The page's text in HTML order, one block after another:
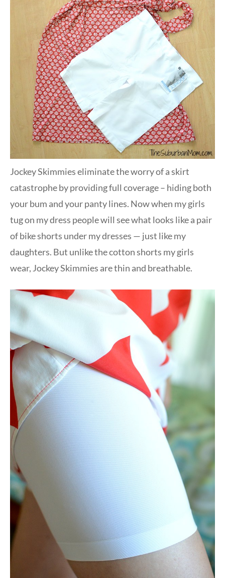
Jockey Skimmies eliminate the worry of a skirt
catastrophe by providing full coverage – hiding both
your bum and your panty lines. Now when my girls
tug on my dress people will see what looks like a pair
of bike shorts under my dresses — just like my
daughters. But unlike the cotton shorts my girls
wear, Jockey Skimmies are thin and breathable.